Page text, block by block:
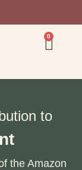
0
to
the Amazon